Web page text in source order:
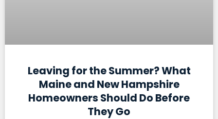
Leaving for the Summer? What
Maine and New Hampshire
Homeowners Should Do Before
They Go